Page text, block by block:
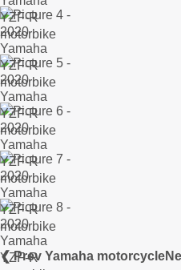
❮ Prev Yamaha motorcycle